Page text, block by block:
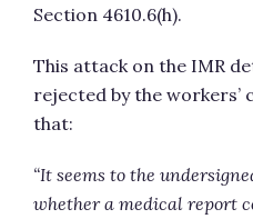
Section 4610.6(h).
This attack on the IMR
rejected by the workers’
that:
“It seems to the
whether a medical report